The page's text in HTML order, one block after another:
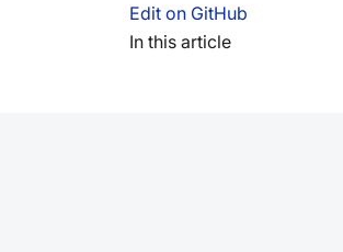
Edit on GitHub
In this article